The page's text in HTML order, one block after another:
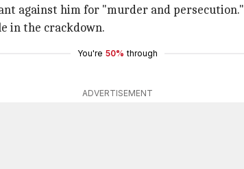
against him for "murder and persecution."
in the crackdown.
You're 50% through
ADVERTISEMENT